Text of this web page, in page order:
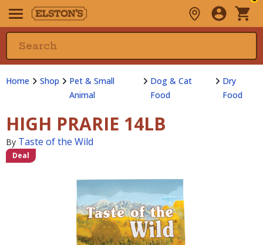
Home Shop
Pet & Small
Animal
Dog & Cat
Food
Dry
Food
HIGH PRARIE 14LB
By Taste of the Wild
Deal